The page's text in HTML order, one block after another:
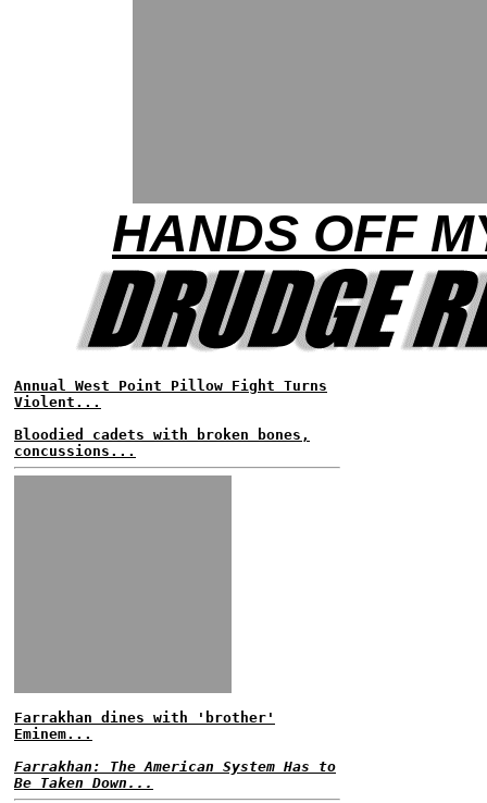
HANDS OFF
Annual West Point Pillow Fight Turns
Violent...
Bloodied cadets with broken bones,
concussions...
Farrakhan dines with 'brother'
Eminem...
Farrakhan: The American System Has to
Be Taken Down...